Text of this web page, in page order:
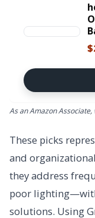
As an Amazon
These picks
and
they address
poor
solutions. Using